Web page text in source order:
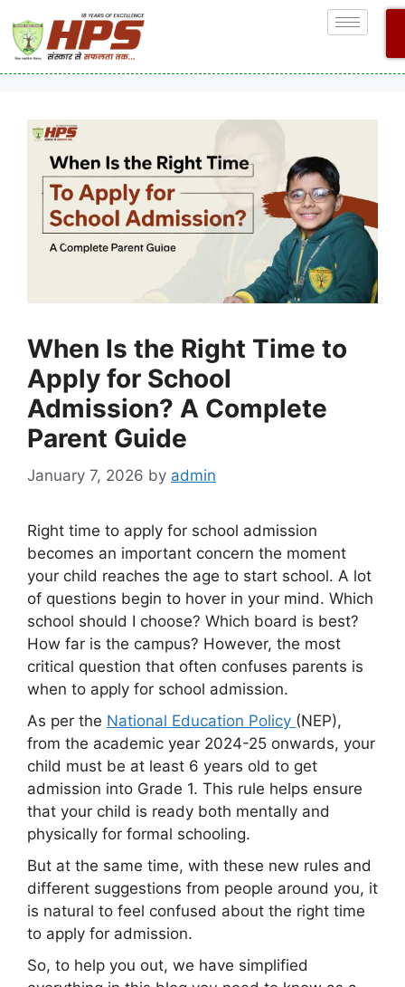
When Is the Right Time to
Apply for School
Admission? A Complete
Parent Guide
January 7, 2026 by admin
Right time to apply for school admission
becomes an important concern the moment
your child reaches the age to start school. A lot
of questions begin to hover in your mind. Which
school should I choose? Which board is best?
How far is the campus? However, the most
critical question that often confuses parents is
when to apply for school admission.
As per the National Education Policy (NEP),
from the academic year 2024-25 onwards, your
child must be at least 6 years old to get
admission into Grade 1. This rule helps ensure
that your child is ready both mentally and
physically for formal schooling.
But at the same time, with these new rules and
different suggestions from people around you, it
is natural to feel confused about the right time
to apply for admission.
So, to help you out, we have simplified